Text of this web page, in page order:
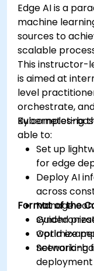
Edge AI is a
machine
sources to
scalable
This instructor-
is aimed at
level
orchestrate,
Kubernetes-
By completing
able to:
Set up
for edge
Deploy AI
across
Manage
Optimize
networking
Format of the
Guided
world
Scenario-
deployment